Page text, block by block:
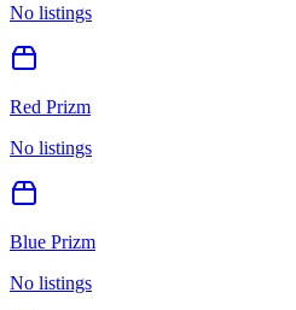
No listings
Red Prizm
No listings
Blue Prizm
No listings